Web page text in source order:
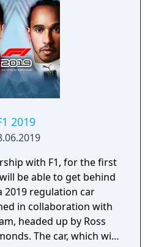
2019
with F1, for the first
be able to get behind
2019 regulation car
in collaboration with
headed up by Ross
The car, which will